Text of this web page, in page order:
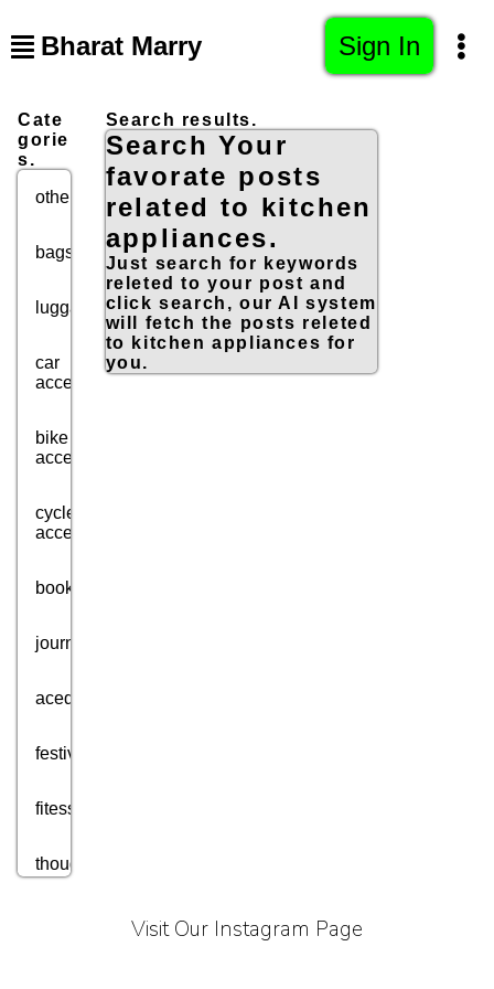
Bharat Marry Sign In
Cate
gorie
s.
others
bags
luggage
car
accessories
bike
accessories
cycle
accessories
books
journey
acedmic
festival
fitess
thought
Search results.
Search Your
favorate posts
related to kitchen
appliances.
Just search for keywords
releted to your post and
click search, our AI system
will fetch the posts releted
to kitchen appliances for
you.
Visit Our Instagram Page